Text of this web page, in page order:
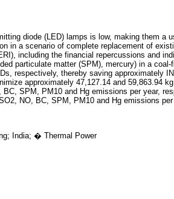
diode (LED) lamps is low, making them
in a scenario of complete replacement of
including the financial repercussions and
particulate matter (SPM), mercury) in a
respectively, thereby saving approximately
approximately 47,127.14 and 59,863.94
SPM, PM10 and Hg emissions per year,
NO, BC, SPM, PM10 and Hg emissions
India; � Thermal Power